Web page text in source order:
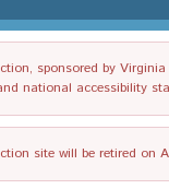
sponsored by
national accessibility
site will be retired on